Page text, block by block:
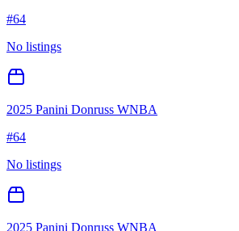
#64
No listings
2025 Panini Donruss WNBA
#64
No listings
2025 Panini Donruss WNBA